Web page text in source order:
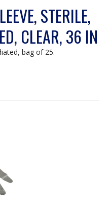
STERILE,
CLEAR, 36 IN
bag of 25.